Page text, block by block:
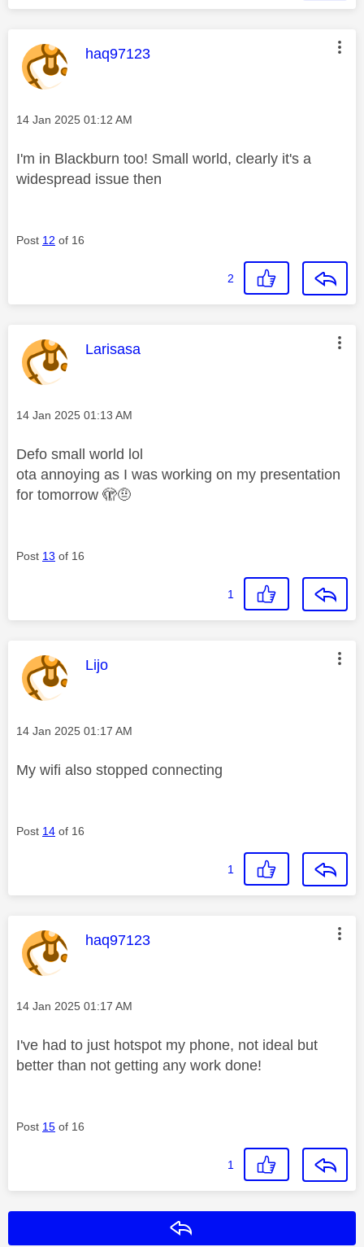
This message was authored by:
haq97123
Message posted on
‎14 Jan 2025 01:12 AM
I'm in Blackburn too! Small world, clearly it's a
widespread issue then
Post 12 of 16
2
This message was authored by:
Larisasa
Message posted on
‎14 Jan 2025 01:13 AM
Defo small world lol
ota annoying as I was working on my presentation
for tomorrow 🫣🤨
Post 13 of 16
1
This message was authored by:
Lijo
Message posted on
‎14 Jan 2025 01:17 AM
My wifi also stopped connecting
Post 14 of 16
1
This message was authored by:
haq97123
Message posted on
‎14 Jan 2025 01:17 AM
I've had to just hotspot my phone, not ideal but
better than not getting any work done!
Post 15 of 16
1